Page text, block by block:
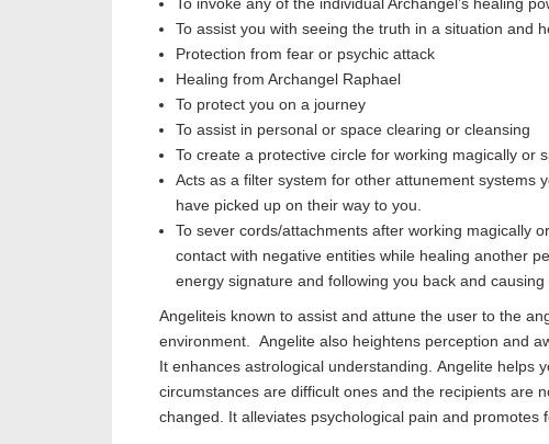
To invoke any of the individual Archangel’s healing
To assist you with seeing the truth in a situation and
Protection from fear or psychic attack
Healing from Archangel Raphael
To protect you on a journey
To assist in personal or space clearing or cleansing
To create a protective circle for working magically or
Acts as a filter system for other attunement systems
have picked up on their way to you.
To sever cords/attachments after working magically
contact with negative entities while healing another
energy signature and following you back and causing
Angeliteis known to assist and attune the user to the
environment. Angelite also heightens perception and
It enhances astrological understanding. Angelite helps
circumstances are difficult ones and the recipients are
changed . It alleviates psychological pain and promotes